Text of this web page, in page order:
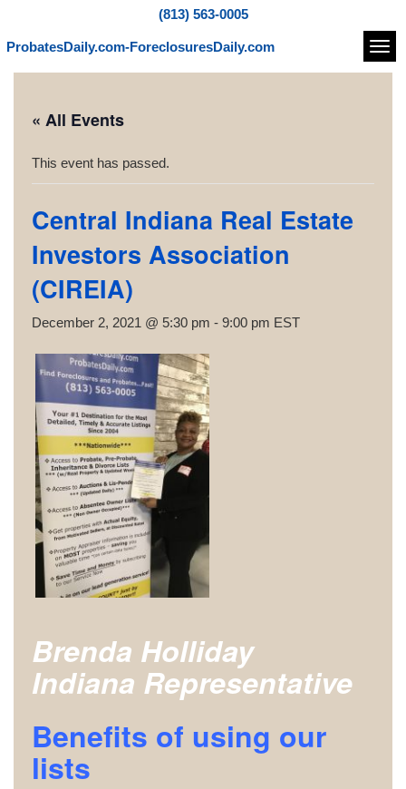
(813) 563-0005
ProbatesDaily.com-ForeclosuresDaily.com
« All Events
This event has passed.
Central Indiana Real Estate
Investors Association
(CIREIA)
December 2, 2021 @ 5:30 pm - 9:00 pm EST
Brenda Holliday
Indiana Representative
Benefits of using our
lists